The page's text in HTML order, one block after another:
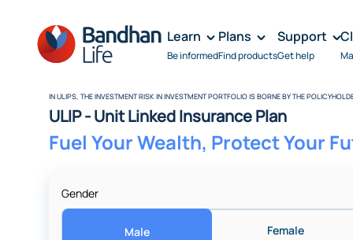
Learn
Be informed
Plans
Find products
Support
Get help
IN ULIPS, THE INVESTMENT RISK IN INVESTMENT PORTFOLIO IS BORNE BY THE
ULIP - Unit Linked Insurance Plan
Fuel Your Wealth, Protect Your
Gender
Male Female